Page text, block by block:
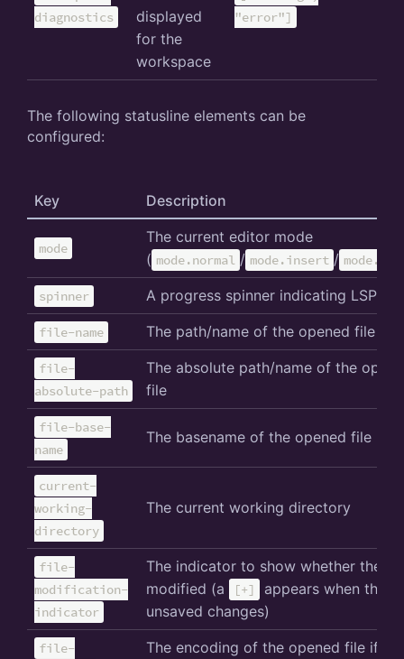
diagnostics
displayed
for the
workspace
"error"]
The following statusline elements can be
configured:
Key Description
mode
The current editor mode
( mode.normal / mode.insert /
spinner A progress spinner indicating LSP
file-name The path/name of the opened file
file-
absolute-path
The absolute path/name of the
file
file-base-
name
The basename of the opened file
current-
working-
directory
The current working directory
file-
modification-
indicator
The indicator to show whether the
modified (a
[+]
appears when there
unsaved changes)
file-
The encoding of the opened file if it